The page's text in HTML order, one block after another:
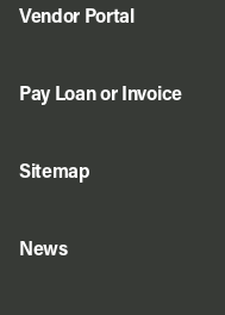
Vendor Portal
Pay Loan or Invoice
Sitemap
News